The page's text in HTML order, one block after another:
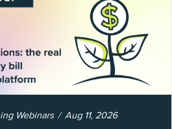
Webinars Aug 11, 2026